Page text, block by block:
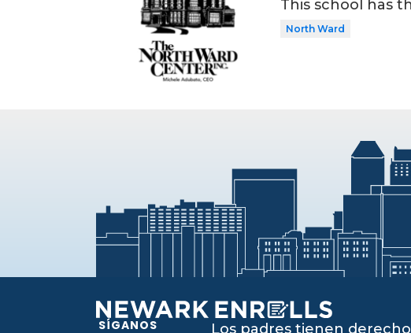
This school has
North Ward
SÍGANOS Los padres tienen